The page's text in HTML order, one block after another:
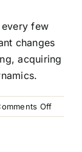
few
changes
acquiring
Offon
When